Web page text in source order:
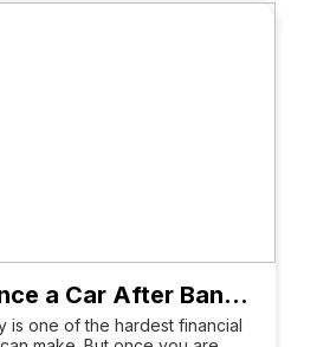
Can You Finance a Car After Bankruptcy in Canada?
is one of the hardest financial